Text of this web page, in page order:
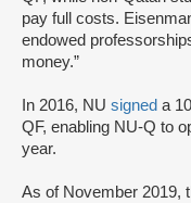
pay full costs.
endowed
money.”
In 2016, NU signed a
QF, enabling NU-Q to
year.
As of November 2019,